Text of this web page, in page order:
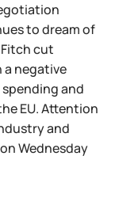
to dream of
cut
a negative
and
EU. Attention
and
Wednesday